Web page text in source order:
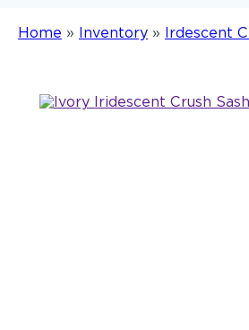
Home » Inventory » Irdescent